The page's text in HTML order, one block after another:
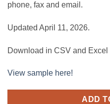
phone, fax and email.
Updated April 11, 2026.
Download in CSV and Excel
View sample here!
ADD